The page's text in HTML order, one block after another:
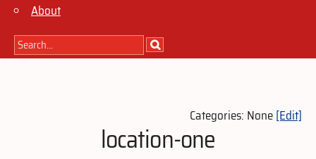
About
Categories: None[Edit]
location-one